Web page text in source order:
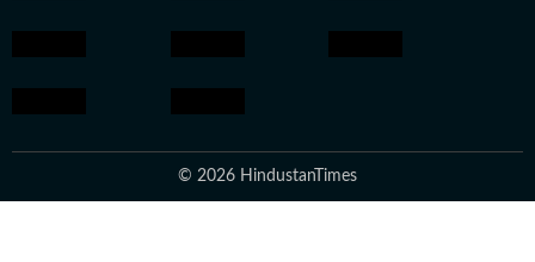
© 2026 HindustanTimes